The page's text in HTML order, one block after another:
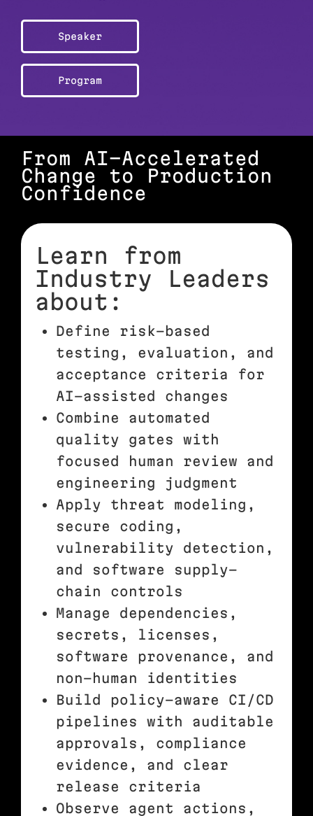
Speaker
Program
From AI-Accelerated
Change to Production
Confidence
Learn from
Industry Leaders
about:
Define risk-based
testing, evaluation, and
acceptance criteria for
AI-assisted changes
Combine automated
quality gates with
focused human review and
engineering judgment
Apply threat modeling,
secure coding,
vulnerability detection,
and software supply-
chain controls
Manage dependencies,
secrets, licenses,
software provenance, and
non-human identities
Build policy-aware CI/CD
pipelines with auditable
approvals, compliance
evidence, and clear
release criteria
Observe agent actions,